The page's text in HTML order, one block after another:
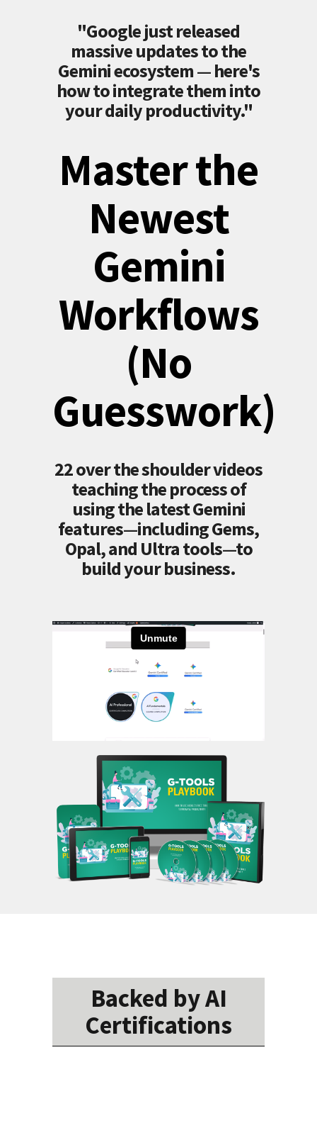
"Google just released
massive updates to the
Gemini ecosystem — here's
how to integrate them into
your daily productivity."
Master the
Newest
Gemini
Workflows
(No
Guesswork)
22 over the shoulder videos
teaching the process of
using the latest Gemini
features—including Gems,
Opal, and Ultra tools—to
build your business.
Backed by AI
Certifications